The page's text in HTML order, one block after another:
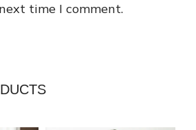
time I comment.